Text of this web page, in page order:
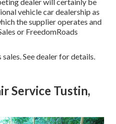
vehicle car dealership as
the supplier operates and
or FreedomRoads
See dealer for details.
Service Tustin,